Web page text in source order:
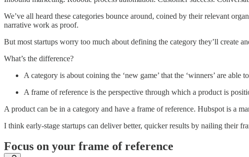
We’ve all heard these categories bounce around, coined by their relevant
narrative work as proof.
But most startups worry too much about defining the category they’ll create
What’s the difference?
A category is about coining the ‘new game’ that the ‘winners’ are able to
A frame of reference is the perspective through which a product is
A product can be in a category and have a frame of reference. Hubspot is a
I think early-stage startups can deliver better, quicker results by nailing their
Focus on your frame of reference